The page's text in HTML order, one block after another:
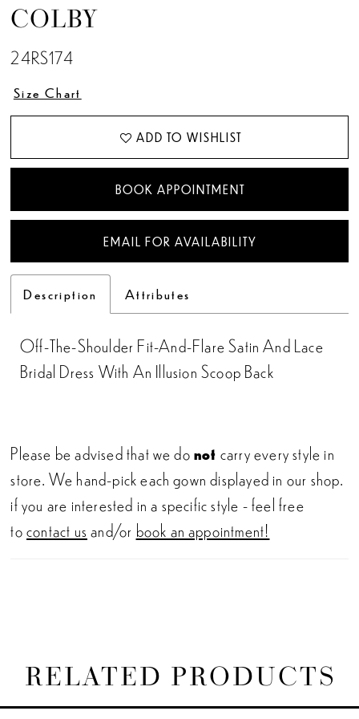
COLBY
24RS174
Size Chart
ADD TO WISHLIST
BOOK APPOINTMENT
EMAIL FOR AVAILABILITY
Description Attributes
Off-The-Shoulder Fit-And-Flare Satin And Lace
Bridal Dress With An Illusion Scoop Back
Please be advised that we donot carry every style in
store. We hand-pick each gown displayed in our shop.
if you are interested in a specific style - feel free
tocontact us and/or book an appointment!
RELATED PRODUCTS